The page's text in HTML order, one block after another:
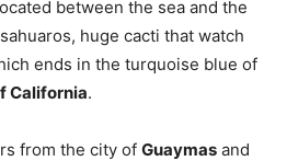
between the sea and the
huge cacti that watch
ends in the turquoise blue of
California.
from the city of Guaymas and